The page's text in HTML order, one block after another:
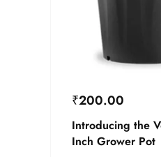
₹200.00
Introducing the
Inch Grower Pot